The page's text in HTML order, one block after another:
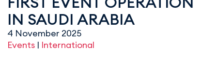
IN SAUDI ARABIA
4 November 2025
Events | International